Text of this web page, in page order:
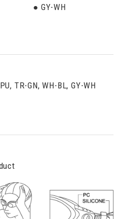
● GY-WH
TR-GN, WH-BL, GY-WH